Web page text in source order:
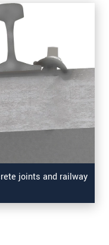
joints and railway